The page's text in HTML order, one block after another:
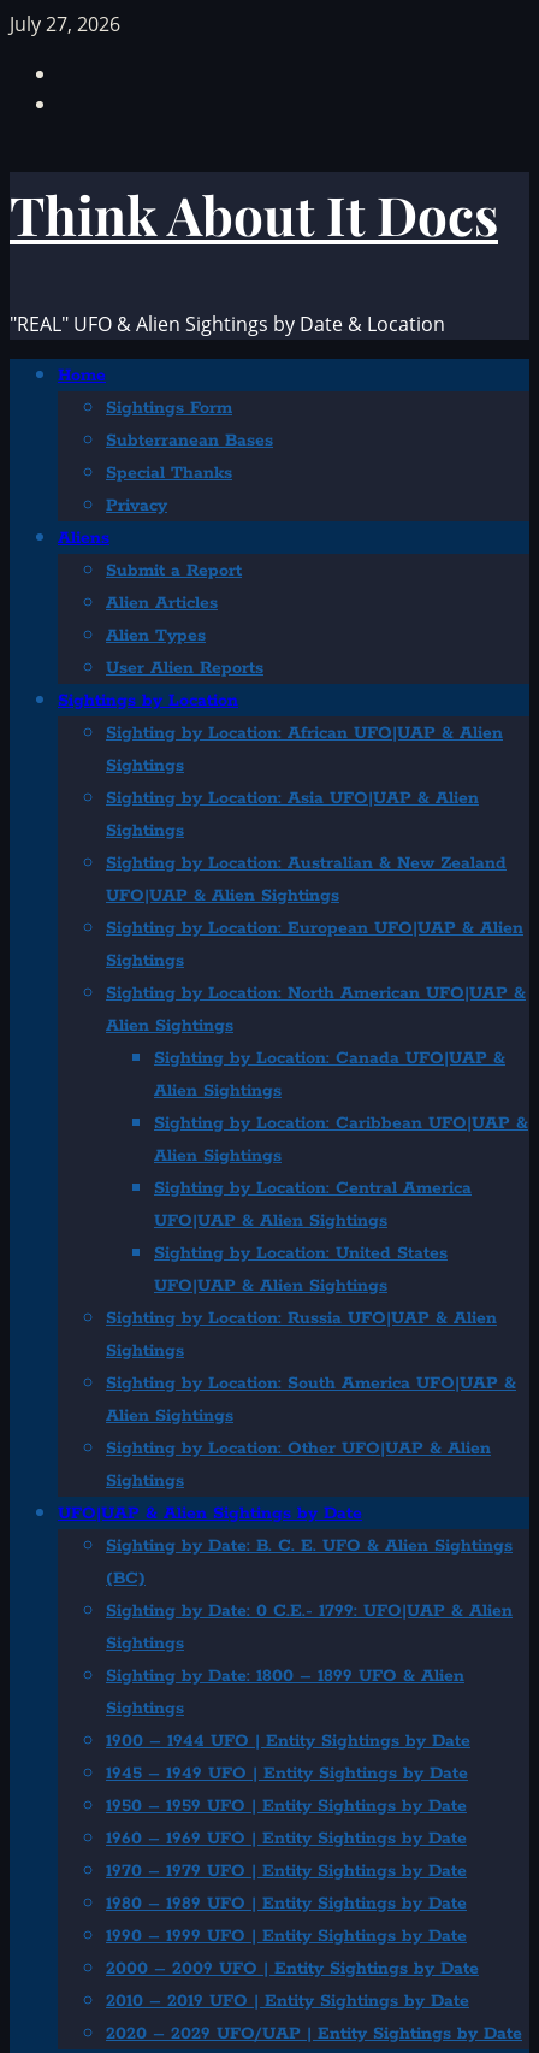
Skip
content
July 27, 2026
Think About It Docs
"REAL" UFO & Alien Sightings by Date & Location
PrimaryHome
Sightings Form
Subterranean Bases
Special Thanks
Privacy
Aliens
Submit a Report
Alien Articles
Alien Types
User Alien Reports
Sightings by Location
Sighting by Location: African UFO|UAP & Alien
Sightings
Sighting by Location: Asia UFO|UAP & Alien
Sightings
Sighting by Location: Australian & New Zealand
UFO|UAP & Alien Sightings
Sighting by Location: European UFO|UAP & Alien
Sightings
Sighting by Location: North American UFO|UAP &
Alien Sightings
Sighting by Location: Canada UFO|UAP &
Alien Sightings
Sighting by Location: Caribbean UFO|UAP &
Alien Sightings
Sighting by Location: Central America
UFO|UAP & Alien Sightings
Sighting by Location: United States
UFO|UAP & Alien Sightings
Sighting by Location: Russia UFO|UAP & Alien
Sightings
Sighting by Location: South America UFO|UAP &
Alien Sightings
Sighting by Location: Other UFO|UAP & Alien
Sightings
UFO|UAP & Alien Sightings by Date
Sighting by Date: B. C. E. UFO & Alien Sightings
(BC)
Sighting by Date: 0 C.E.- 1799: UFO|UAP & Alien
Sightings
Sighting by Date: 1800 – 1899 UFO & Alien
Sightings
1900 – 1944 UFO | Entity Sightings by Date
1945 – 1949 UFO | Entity Sightings by Date
1950 – 1959 UFO | Entity Sightings by Date
1960 – 1969 UFO | Entity Sightings by Date
1970 – 1979 UFO | Entity Sightings by Date
1980 – 1989 UFO | Entity Sightings by Date
1990 – 1999 UFO | Entity Sightings by Date
2000 – 2009 UFO | Entity Sightings by Date
2010 – 2019 UFO | Entity Sightings by Date
2020 – 2029 UFO/UAP | Entity Sightings by Date